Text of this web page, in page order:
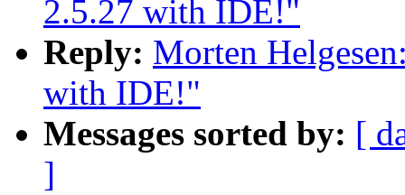
2.5.27 with IDE!"
Reply: Morten
with IDE!"
Messages sorted by: [
]